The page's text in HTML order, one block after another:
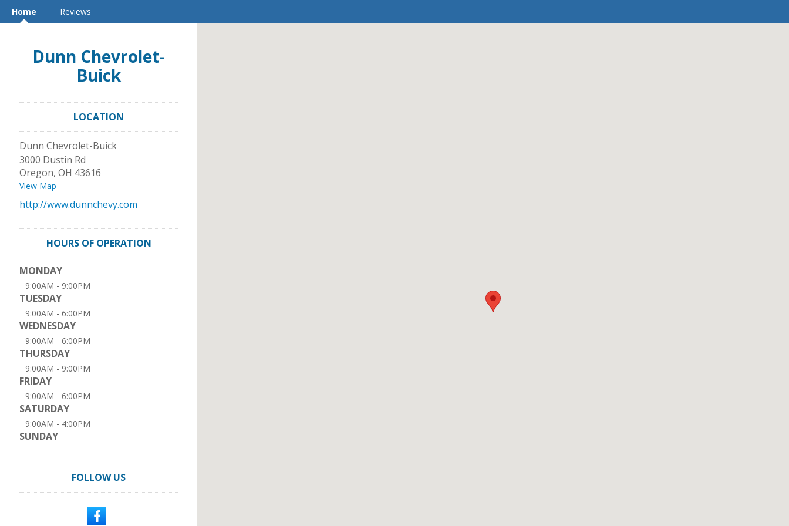
Home Reviews
Dunn Chevrolet-
Buick
LOCATION
Dunn Chevrolet-Buick
3000 Dustin Rd
Oregon, OH 43616
View Map
http://www.dunnchevy.com
HOURS OF OPERATION
MONDAY
9:00AM - 9:00PM
TUESDAY
9:00AM - 6:00PM
WEDNESDAY
9:00AM - 6:00PM
THURSDAY
9:00AM - 9:00PM
FRIDAY
9:00AM - 6:00PM
SATURDAY
9:00AM - 4:00PM
SUNDAY
FOLLOW US